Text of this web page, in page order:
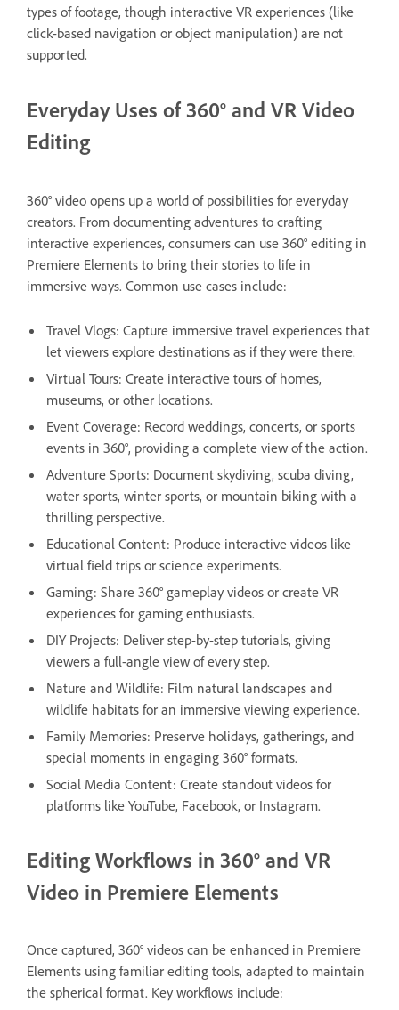
types of footage, though interactive VR experiences (like
click-based navigation or object manipulation) are not
supported.
Everyday Uses of 360° and VR Video
Editing
360° video opens up a world of possibilities for everyday
creators. From documenting adventures to crafting
interactive experiences, consumers can use 360° editing in
Premiere Elements to bring their stories to life in
immersive ways. Common use cases include:
Travel Vlogs: Capture immersive travel experiences that
let viewers explore destinations as if they were there.
Virtual Tours: Create interactive tours of homes,
museums, or other locations.
Event Coverage: Record weddings, concerts, or sports
events in 360°, providing a complete view of the action.
Adventure Sports: Document skydiving, scuba diving,
water sports, winter sports, or mountain biking with a
thrilling perspective.
Educational Content: Produce interactive videos like
virtual field trips or science experiments.
Gaming: Share 360° gameplay videos or create VR
experiences for gaming enthusiasts.
DIY Projects: Deliver step-by-step tutorials, giving
viewers a full-angle view of every step.
Nature and Wildlife: Film natural landscapes and
wildlife habitats for an immersive viewing experience.
Family Memories: Preserve holidays, gatherings, and
special moments in engaging 360° formats.
Social Media Content: Create standout videos for
platforms like YouTube, Facebook, or Instagram.
Editing Workflows in 360° and VR
Video in Premiere Elements
Once captured, 360° videos can be enhanced in Premiere
Elements using familiar editing tools, adapted to maintain
the spherical format. Key workflows include: